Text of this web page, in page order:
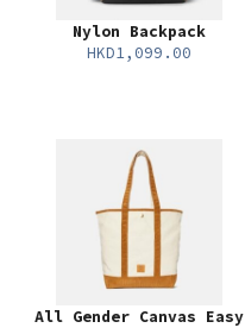
Nylon Backpack
HKD1,099.00
All Gender Canvas Easy